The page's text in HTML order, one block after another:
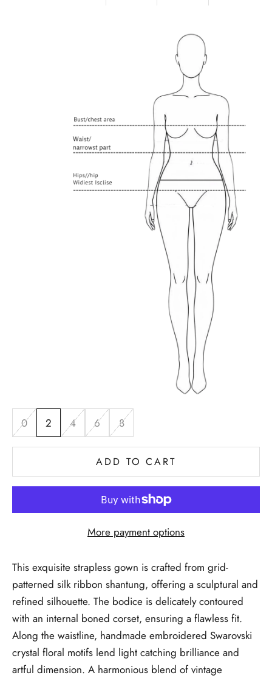
0 2 4 6 8
ADD TO CART
More payment options
This exquisite strapless gown is crafted from grid-
patterned silk ribbon shantung, offering a sculptural and
refined silhouette. The bodice is delicately contoured
with an internal boned corset, ensuring a flawless fit.
Along the waistline, handmade embroidered Swarovski
crystal floral motifs lend light catching brilliance and
artful dimension. A harmonious blend of vintage